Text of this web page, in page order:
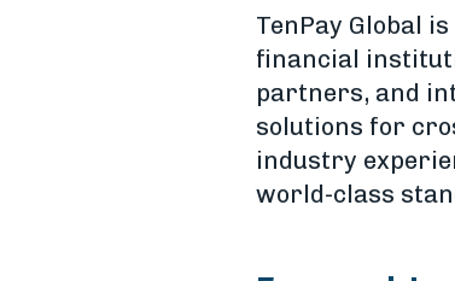
TenPay Global
financial
partners, and
solutions for
industry
world-class